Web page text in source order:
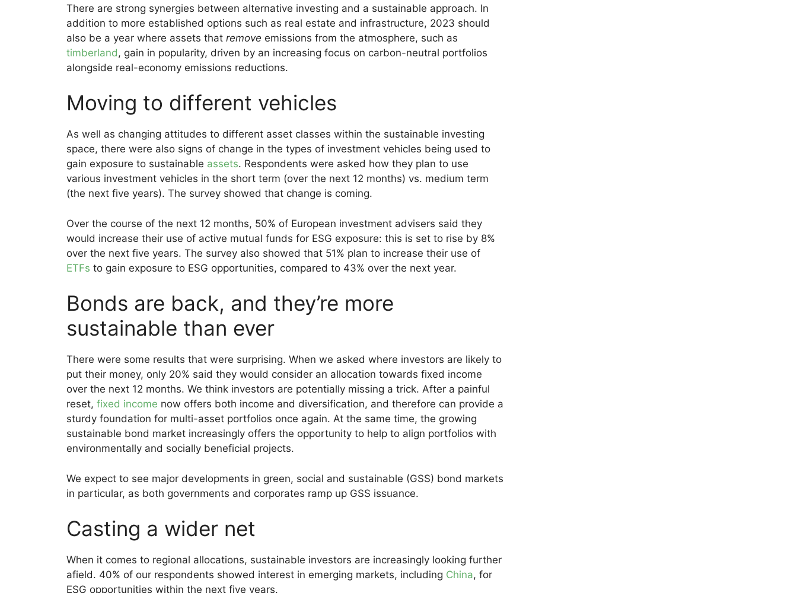
There are strong synergies between alternative investing and a sustainable approach. In
addition to more established options such as real estate and infrastructure, 2023 should
also be a year where assets that remove emissions from the atmosphere, such as
timberland, gain in popularity, driven by an increasing focus on carbon-neutral portfolios
alongside real-economy emissions reductions.
Moving to different vehicles
As well as changing attitudes to different asset classes within the sustainable investing
space, there were also signs of change in the types of investment vehicles being used to
gain exposure to sustainable assets. Respondents were asked how they plan to use
various investment vehicles in the short term (over the next 12 months) vs. medium term
(the next five years). The survey showed that change is coming.
Over the course of the next 12 months, 50% of European investment advisers said they
would increase their use of active mutual funds for ESG exposure: this is set to rise by 8%
over the next five years. The survey also showed that 51% plan to increase their use of
ETFs to gain exposure to ESG opportunities, compared to 43% over the next year.
Bonds are back, and they’re more
sustainable than ever
There were some results that were surprising. When we asked where investors are likely to
put their money, only 20% said they would consider an allocation towards fixed income
over the next 12 months. We think investors are potentially missing a trick. After a painful
reset, fixed income now offers both income and diversification, and therefore can provide a
sturdy foundation for multi-asset portfolios once again. At the same time, the growing
sustainable bond market increasingly offers the opportunity to help to align portfolios with
environmentally and socially beneficial projects.
We expect to see major developments in green, social and sustainable (GSS) bond markets
in particular, as both governments and corporates ramp up GSS issuance.
Casting a wider net
When it comes to regional allocations, sustainable investors are increasingly looking further
afield. 40% of our respondents showed interest in emerging markets, including China, for
ESG opportunities within the next five years.